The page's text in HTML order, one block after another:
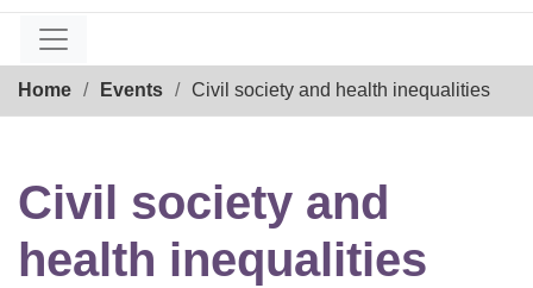
Home Events Civil society and health inequalities
Civil society and
health inequalities